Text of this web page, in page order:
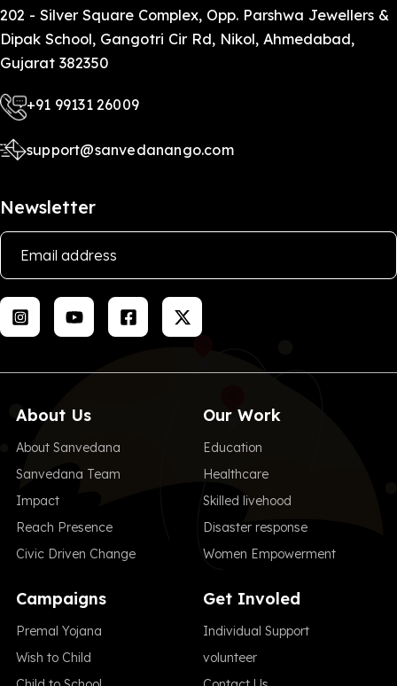
202 - Silver Square Complex, Opp. Parshwa Jewellers &
Dipak School, Gangotri Cir Rd, Nikol, Ahmedabad,
Gujarat 382350
+91 99131 26009
support@sanvedanango.com
Newsletter
About Us
About Sanvedana
Sanvedana Team
Impact
Reach Presence
Civic Driven Change
Our Work
Education
Healthcare
Skilled livehood
Disaster response
Women Empowerment
Campaigns
Premal Yojana
Wish to Child
Get Involed
Individual Support
volunteer